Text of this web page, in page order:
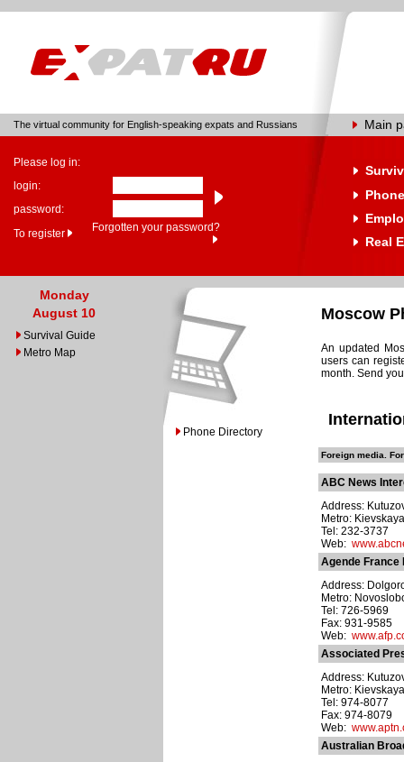
The virtual community for English-speaking expats and Russians Main
Please log in:
login:
password:
To register
Forgotten your password?
Real
Monday
August 10
Survival Guide
Metro Map
Phone Directory
Moscow
An updated
users can
month. Send
Foreign media.
ABC News
Address:
Metro: Kievskaya
Tel: 232-3737
Web:
Agende France
Address:
Metro:
Tel: 726-5969
Fax: 931-9585
Web:
Associated
Address:
Metro: Kievskaya
Tel: 974-8077
Fax: 974-8079
Web:
Australian